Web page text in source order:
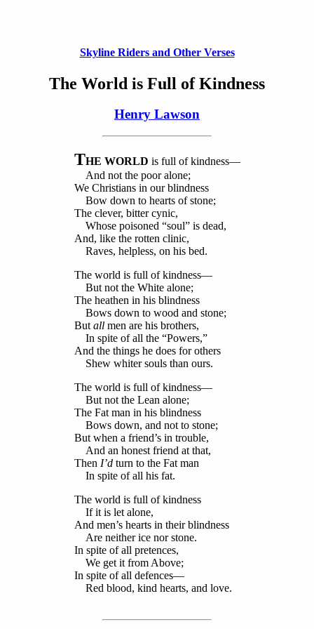
Skyline Riders and Other Verses
The World is Full of Kindness
Henry Lawson
THE WORLD is full of kindness—
And not the poor alone;
We Christians in our blindness
Bow down to hearts of stone;
The clever, bitter cynic,
Whose poisoned “soul” is dead,
And, like the rotten clinic,
Raves, helpless, on his bed.
The world is full of kindness—
But not the White alone;
The heathen in his blindness
Bows down to wood and stone;
But allmen are his brothers,
In spite of all the “Powers,”
And the things he does for others
Shew whiter souls than ours.
The world is full of kindness—
But not the Lean alone;
The Fat man in his blindness
Bows down, and not to stone;
But when a friend’s in trouble,
And an honest friend at that,
Then I’dturn to the Fat man
In spite of all his fat.
The world is full of kindness
If it is let alone,
And men’s hearts in their blindness
Are neither ice nor stone.
In spite of all pretences,
We get it from Above;
In spite of all defences—
Red blood, kind hearts, and love.